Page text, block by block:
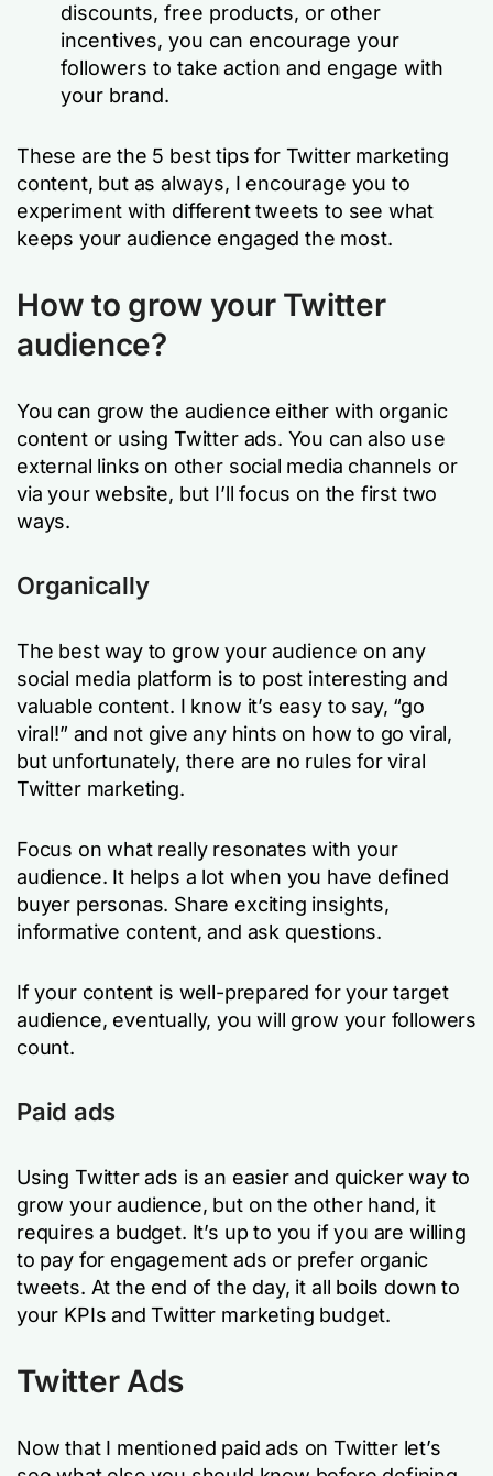
discounts, free products, or other
incentives, you can encourage your
followers to take action and engage with
your brand.
These are the 5 best tips for Twitter marketing
content, but as always, I encourage you to
experiment with different tweets to see what
keeps your audience engaged the most.
How to grow your Twitter
audience?
You can grow the audience either with organic
content or using Twitter ads. You can also use
external links on other social media channels or
via your website, but I’ll focus on the first two
ways.
Organically
The best way to grow your audience on any
social media platform is to post interesting and
valuable content. I know it’s easy to say, “go
viral!” and not give any hints on how to go viral,
but unfortunately, there are no rules for viral
Twitter marketing.
Focus on what really resonates with your
audience. It helps a lot when you have defined
buyer personas. Share exciting insights,
informative content, and ask questions.
If your content is well-prepared for your target
audience, eventually, you will grow your followers
count.
Paid ads
Using Twitter ads is an easier and quicker way to
grow your audience, but on the other hand, it
requires a budget. It’s up to you if you are willing
to pay for engagement ads or prefer organic
tweets. At the end of the day, it all boils down to
your KPIs and Twitter marketing budget.
Twitter Ads
Now that I mentioned paid ads on Twitter let’s